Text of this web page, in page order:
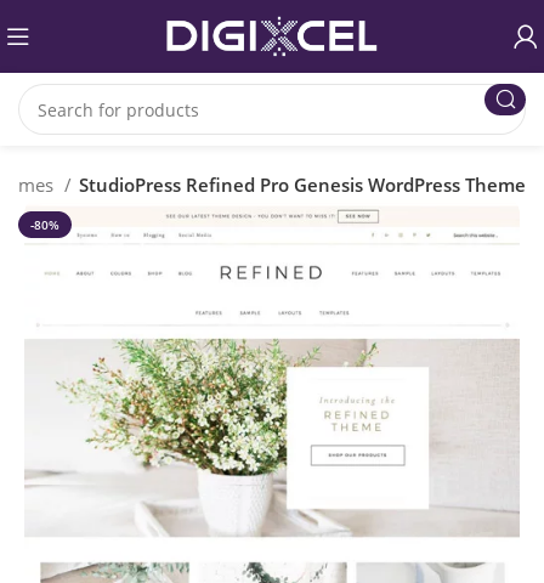
StudioPress Refined Pro Genesis WordPress Theme
-80%